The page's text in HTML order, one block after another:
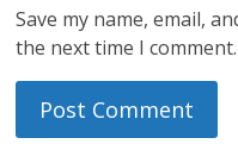
Save my name, email,
the next time I comment.